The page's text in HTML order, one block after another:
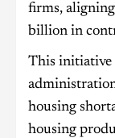
firms,
billion in
This initiative
housing
housing